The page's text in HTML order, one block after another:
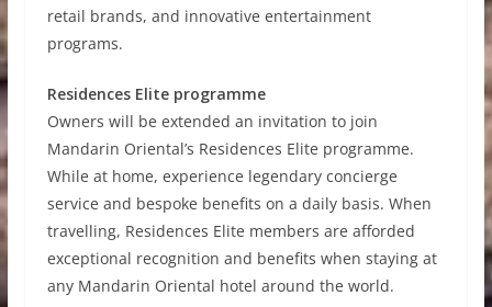
retail brands, and innovative entertainment
programs.
Residences Elite programme
Owners will be extended an invitation to join
Mandarin Oriental’s Residences Elite programme.
While at home, experience legendary concierge
service and bespoke benefits on a daily basis. When
travelling, Residences Elite members are afforded
exceptional recognition and benefits when staying at
any Mandarin Oriental hotel around the world.